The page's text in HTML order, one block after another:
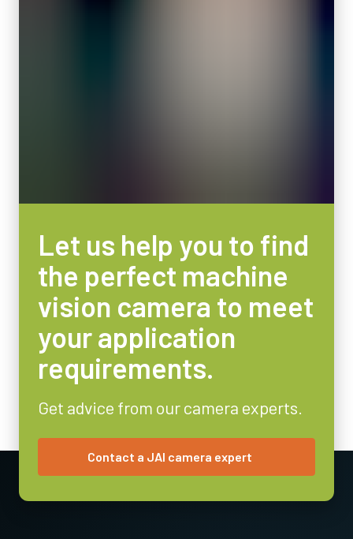
Let us help you to find
the perfect machine
vision camera to meet
your application
requirements.
Get advice from our camera experts.
Contact a JAI camera expert